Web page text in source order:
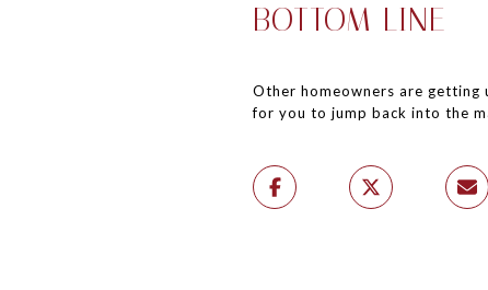
BOTTOM LINE
Other homeowners are getting
for you to jump back into the